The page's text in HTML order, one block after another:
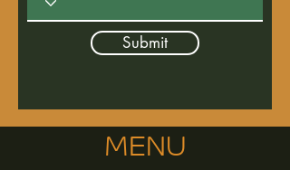
Submit
MENU